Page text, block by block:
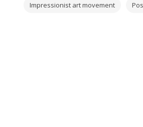
Impressionist art movement